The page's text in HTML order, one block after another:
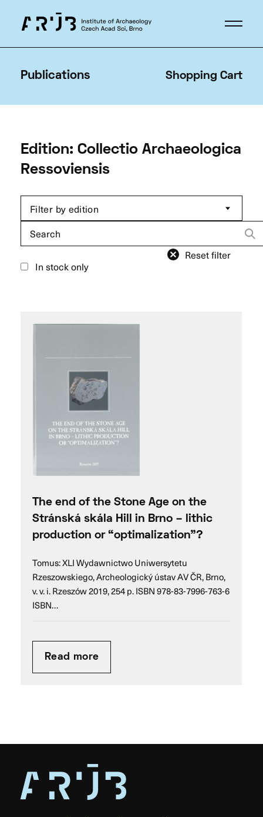
Publications Shopping Cart
Edition: Collectio Archaeologica
Ressoviensis
Filter by edition
Search
for:
Reset filter
In stock only
The end of the Stone Age on the
Stránská skála Hill in Brno – lithic
production or “optimalization”?
Tomus: XLI Wydawnictwo Uniwersytetu
Rzeszowskiego, Archeologický ústav AV ČR, Brno,
v. v. i. Rzeszów 2019, 254 p. ISBN 978-83-7996-763-6
ISBN…
Read more